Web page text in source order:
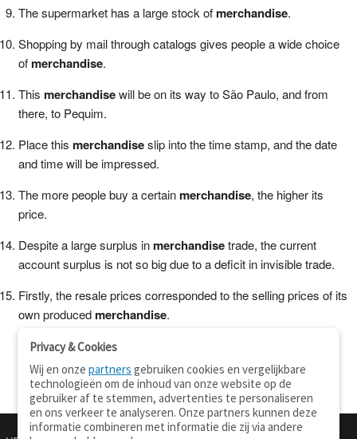
The supermarket has a large stock ofmerchandise.
Shopping by mail through catalogs gives people a wide choice
ofmerchandise.
This merchandisewill be on its way to São Paulo, and from
there, to Pequim.
Place this merchandiseslip into the time stamp, and the date
and time will be impressed.
The more people buy a certainmerchandise, the higher its
price.
Despite a large surplus inmerchandisetrade, the current
account surplus is not so big due to a deficit in invisible trade.
Firstly, the resale prices corresponded to the selling prices of its
own producedmerchandise.
Privacy & Cookies
Wij en onzepartners gebruiken cookies en vergelijkbare
technologieën om de inhoud van onze website op de
gebruiker af te stemmen, advertenties te personaliseren
en ons verkeer te analyseren. Onze partners kunnen deze
informatie combineren met informatie die zij via andere